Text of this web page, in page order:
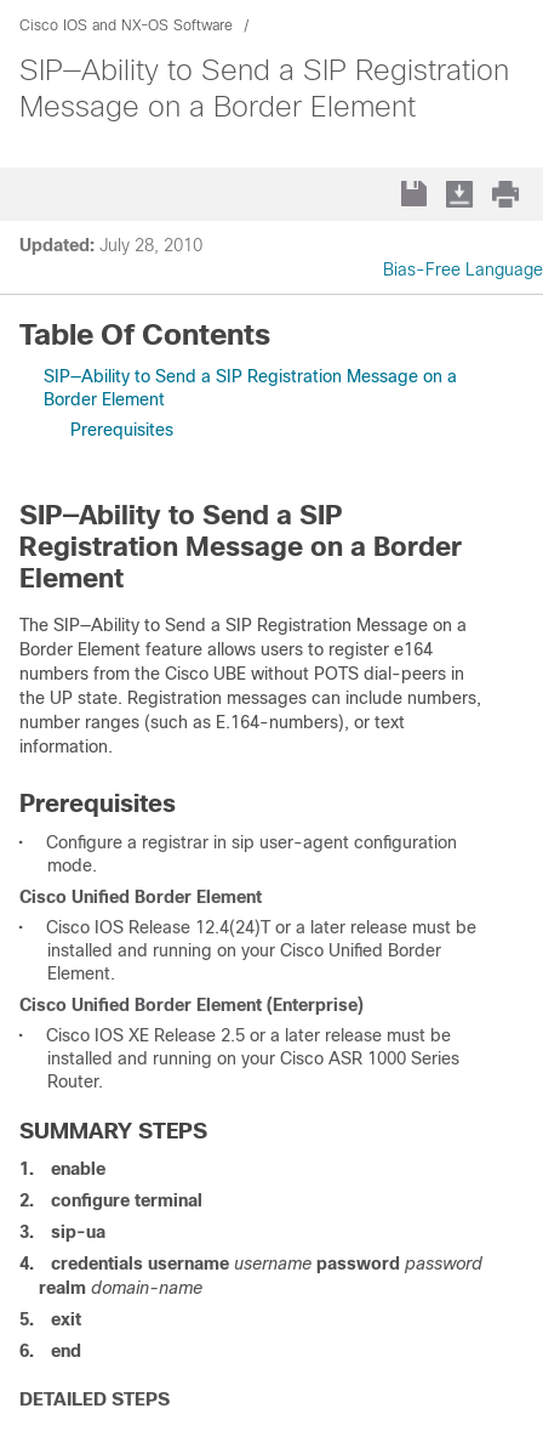
Cisco IOS and NX-OS Software
SIP—Ability to Send a SIP Registration
Message on a Border Element
Updated: July 28, 2010
Bias-Free Language
Table Of Contents
SIP—Ability to Send a SIP Registration Message on a
Border Element
Prerequisites
SIP—Ability to Send a SIP
Registration Message on a Border
Element
The SIP—Ability to Send a SIP Registration Message on a
Border Element feature allows users to register e164
numbers from the Cisco UBE without POTS dial-peers in
the UP state. Registration messages can include numbers,
number ranges (such as E.164-numbers), or text
information.
Prerequisites
•
Configure a registrar in sip user-agent configuration
mode.
Cisco Unified Border Element
•
Cisco IOS Release 12.4(24)T or a later release must be
installed and running on your Cisco Unified Border
Element.
Cisco Unified Border Element (Enterprise)
•
Cisco IOS XE Release 2.5 or a later release must be
installed and running on your Cisco ASR 1000 Series
Router.
SUMMARY STEPS
1.
enable
2.
configure terminal
3.
sip-ua
4.
credentials username username password password
realm domain-name
5.
exit
6.
end
DETAILED STEPS